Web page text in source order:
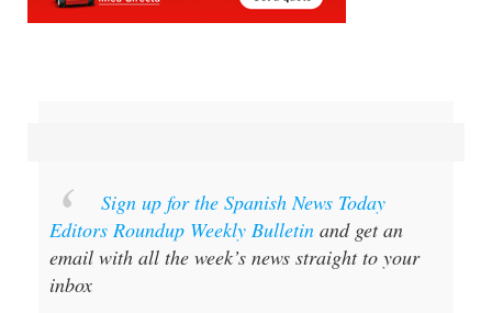
Sign up for the Spanish News Today
Editors Roundup Weekly Bulletinand get an
email with all the week’s news straight to your